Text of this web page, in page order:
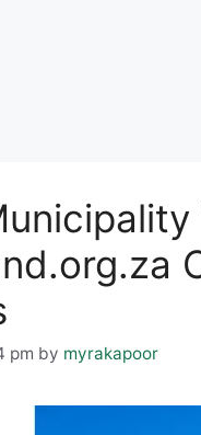
pm by myrakapoor